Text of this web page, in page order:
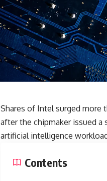
Shares of Intelsurged more
after the chipmaker issued a
artificial intelligence
Contents